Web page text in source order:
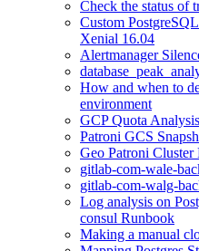
Check the status of
Custom
Xenial 16.04
Alertmanager
How and when to
environment
GCP Quota
Patroni GCS
Geo Patroni Cluster
gitlab-com-wale-
gitlab-com-walg-
Log analysis on
consul Runbook
Making a manual